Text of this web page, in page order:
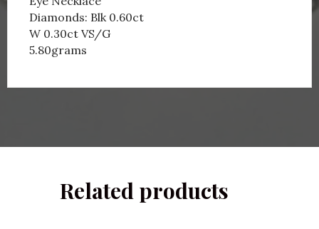
Diamonds: Blk 0.60ct
W 0.30ct VS/G
5.80grams
Related products